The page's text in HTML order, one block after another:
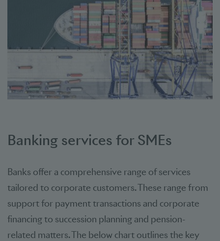
Banking services for SMEs
Banks offer a comprehensive range of services
tailored to corporate customers. These range from
support for payment transactions and corporate
financing to succession planning and pension-
related matters. The below chart outlines the key